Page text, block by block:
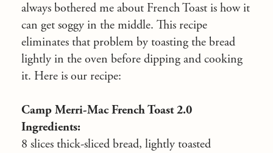
always bothered me about French Toast is how it
can get soggy in the middle. This recipe
eliminates that problem by toasting the bread
lightly in the oven before dipping and cooking
it. Here is our recipe:
Camp Merri-Mac French Toast 2.0
Ingredients:
8 slices thick-sliced bread, lightly toasted